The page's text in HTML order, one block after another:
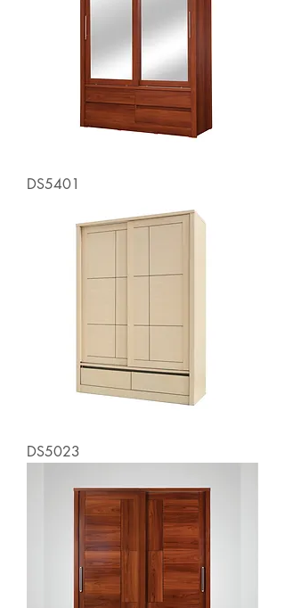
DS5401
DS5023